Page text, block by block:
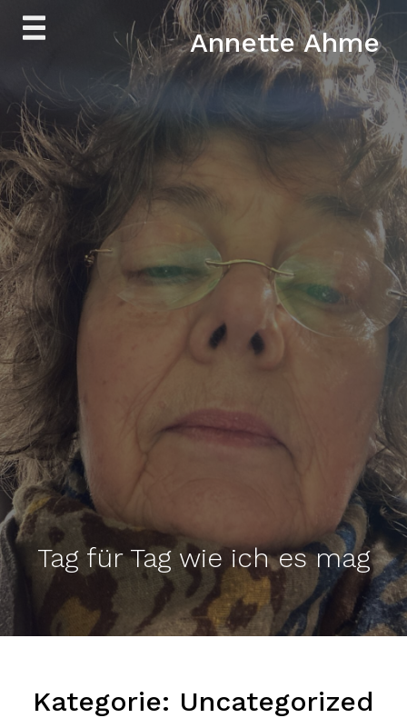
Skip
Annette Ahme
Tag für Tag wie ich es mag
Kategorie: Uncategorized